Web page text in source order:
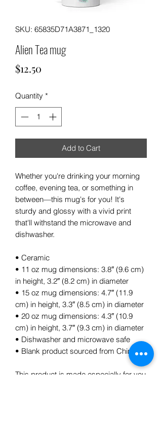
SKU: 65835D71A3871_1320
Alien Tea mug
$12.50
Quantity *
Add to Cart
Whether you're drinking your morning
coffee, evening tea, or something in
between—this mug's for you! It's
sturdy and glossy with a vivid print
that'll withstand the microwave and
dishwasher.
• Ceramic
• 11 oz mug dimensions: 3.8″ (9.6 cm)
in height, 3.2″ (8.2 cm) in diameter
• 15 oz mug dimensions: 4.7″ (11.9
cm) in height, 3.3″ (8.5 cm) in diameter
• 20 oz mug dimensions: 4.3″ (10.9
cm) in height, 3.7″ (9.3 cm) in diameter
• Dishwasher and microwave safe
• Blank product sourced from China
This product is made especially for you